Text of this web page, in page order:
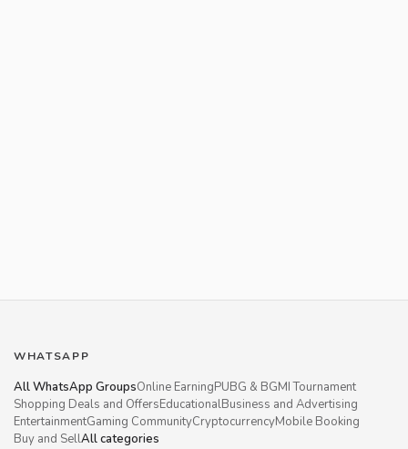
WHATSAPP
All WhatsApp GroupsOnline EarningPUBG & BGMI Tournament
Shopping Deals and OffersEducationalBusiness and Advertising
EntertainmentGaming CommunityCryptocurrencyMobile Booking
Buy and SellAll categories